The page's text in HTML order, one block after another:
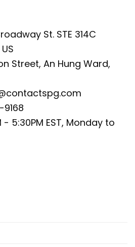
St. STE 314C
Street, An Hung Ward,
9168
- 5:30PM EST, Monday to